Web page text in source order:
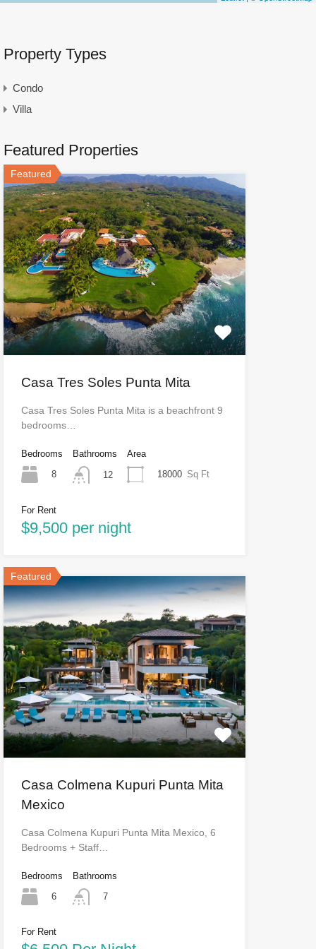
Property Types
Condo
Villa
Featured Properties
Featured
Casa Tres Soles Punta Mita
Casa Tres Soles Punta Mita is a beachfront 9
bedrooms…
Bedrooms
8
Bathrooms
12
Area
18000 Sq Ft
For Rent
$9,500 per night
Featured
Casa Colmena Kupuri Punta Mita
Mexico
Casa Colmena Kupuri Punta Mita Mexico, 6
Bedrooms + Staff…
Bedrooms
6
Bathrooms
7
For Rent